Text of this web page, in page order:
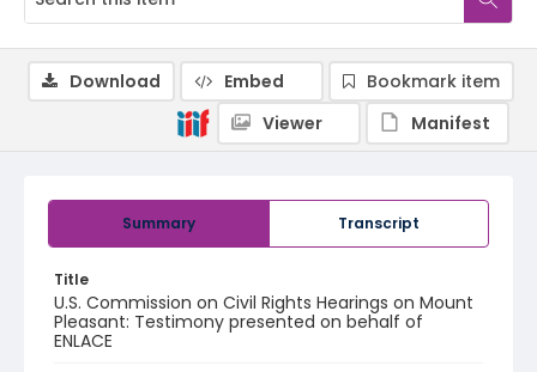
Summary Transcript
Title
U.S. Commission on Civil Rights Hearings on Mount
Pleasant: Testimony presented on behalf of
ENLACE
Download Embed
Bookmark item
Viewer
Manifest